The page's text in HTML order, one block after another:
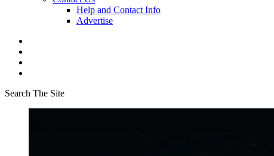
Help and Contact Info
Advertise
Search The Site